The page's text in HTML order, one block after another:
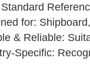
for:
& Reliable:
Specific: